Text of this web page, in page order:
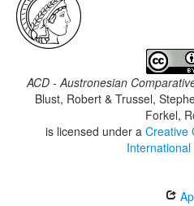
ACD - Austronesian
Blust, Robert & Trussel,
Forkel,
is licensed under a Creative